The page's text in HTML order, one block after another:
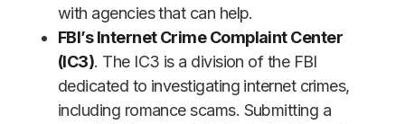
with agencies that can help.
FBI’s Internet Crime Complaint Center
(IC3). The IC3 is a division of the FBI
dedicated to investigating internet crimes,
including romance scams. Submitting a